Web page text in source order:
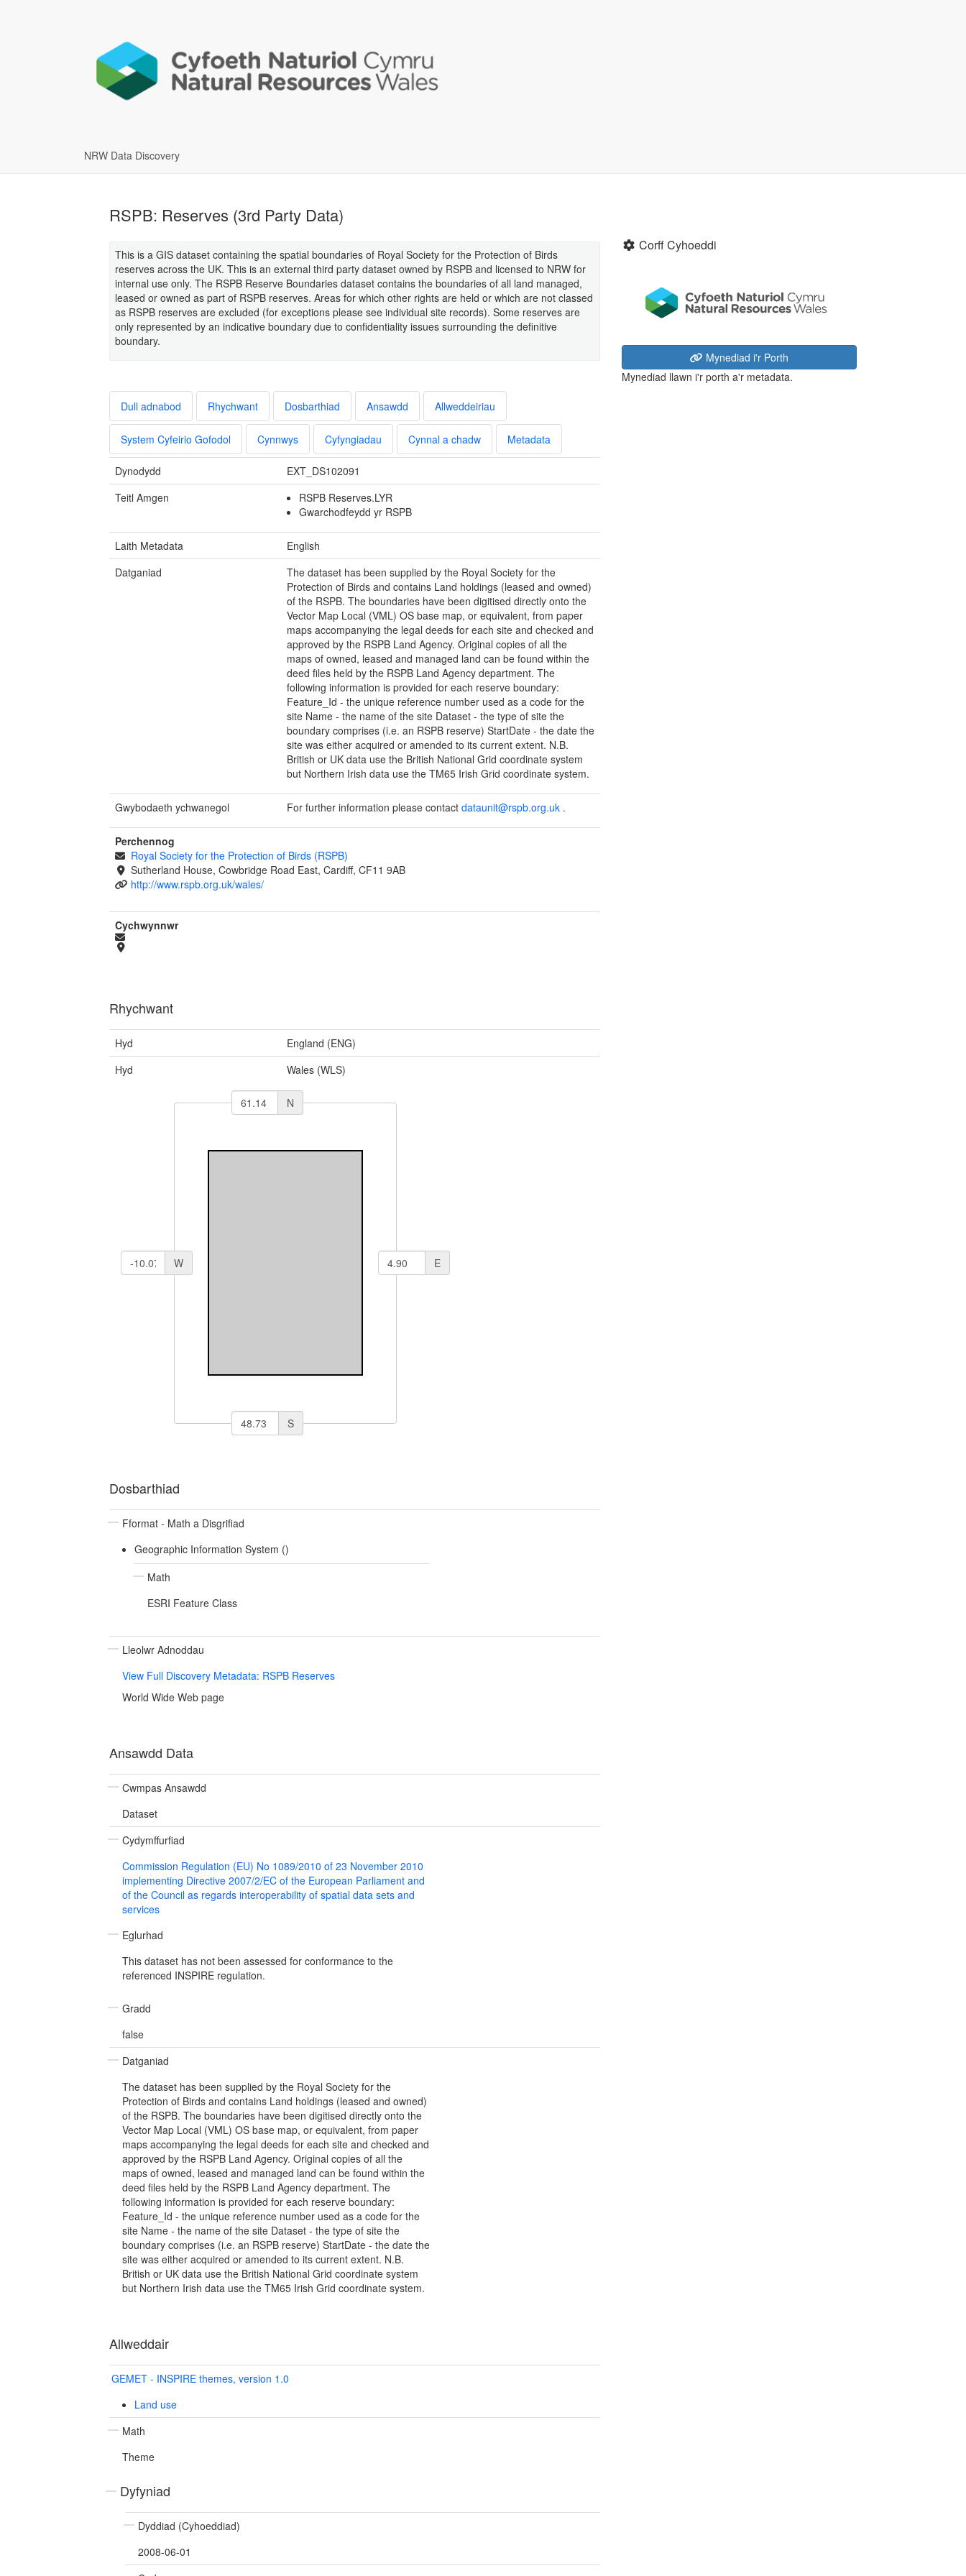
NRW Data Discovery
RSPB: Reserves (3rd Party Data)
This is a GIS dataset containing the spatial boundaries of Royal Society for the Protection of Birds
reserves across the UK. This is an external third party dataset owned by RSPB and licensed to NRW for
internal use only. The RSPB Reserve Boundaries dataset contains the boundaries of all land managed,
leased or owned as part of RSPB reserves. Areas for which other rights are held or which are not classed
as RSPB reserves are excluded (for exceptions please see individual site records). Some reserves are
only represented by an indicative boundary due to confidentiality issues surrounding the definitive
boundary.
Dull adnabod Rhychwant Dosbarthiad Ansawdd Allweddeiriau
System Cyfeirio Gofodol Cynnwys Cyfyngiadau Cynnal a chadw Metadata
Dynodydd
EXT_DS102091
Teitl Amgen
RSPB Reserves.LYR
Gwarchodfeydd yr RSPB
Laith Metadata
English
Datganiad
The dataset has been supplied by the Royal Society for the
Protection of Birds and contains Land holdings (leased and owned)
of the RSPB. The boundaries have been digitised directly onto the
Vector Map Local (VML) OS base map, or equivalent, from paper
maps accompanying the legal deeds for each site and checked and
approved by the RSPB Land Agency. Original copies of all the
maps of owned, leased and managed land can be found within the
deed files held by the RSPB Land Agency department. The
following information is provided for each reserve boundary:
Feature_Id - the unique reference number used as a code for the
site Name - the name of the site Dataset - the type of site the
boundary comprises (i.e. an RSPB reserve) StartDate - the date the
site was either acquired or amended to its current extent. N.B.
British or UK data use the British National Grid coordinate system
but Northern Irish data use the TM65 Irish Grid coordinate system.
Gwybodaeth ychwanegol For further information please contactdataunit@rspb.org.uk .
Perchennog
Royal Society for the Protection of Birds (RSPB)
Sutherland House, Cowbridge Road East, Cardiff, CF11 9AB
http://www.rspb.org.uk/wales/
Cychwynnwr
Rhychwant
Hyd
England (ENG)
Hyd
Wales (WLS)
N
W E
S
Dosbarthiad
Fformat - Math a Disgrifiad
Geographic Information System ()
Math
ESRI Feature Class
Lleolwr Adnoddau
View Full Discovery Metadata: RSPB Reserves
World Wide Web page
Ansawdd Data
Cwmpas Ansawdd
Dataset
Cydymffurfiad
Commission Regulation (EU) No 1089/2010 of 23 November 2010
implementing Directive 2007/2/EC of the European Parliament and
of the Council as regards interoperability of spatial data sets and
services
Eglurhad
This dataset has not been assessed for conformance to the
referenced INSPIRE regulation.
Gradd
false
Datganiad
The dataset has been supplied by the Royal Society for the
Protection of Birds and contains Land holdings (leased and owned)
of the RSPB. The boundaries have been digitised directly onto the
Vector Map Local (VML) OS base map, or equivalent, from paper
maps accompanying the legal deeds for each site and checked and
approved by the RSPB Land Agency. Original copies of all the
maps of owned, leased and managed land can be found within the
deed files held by the RSPB Land Agency department. The
following information is provided for each reserve boundary:
Feature_Id - the unique reference number used as a code for the
site Name - the name of the site Dataset - the type of site the
boundary comprises (i.e. an RSPB reserve) StartDate - the date the
site was either acquired or amended to its current extent. N.B.
British or UK data use the British National Grid coordinate system
but Northern Irish data use the TM65 Irish Grid coordinate system.
Allweddair
GEMET - INSPIRE themes, version 1.0
Land use
Math
Theme
Dyfyniad
Dyddiad (Cyhoeddiad)
2008-06-01
Corff Cyhoeddi
Mynediad i'r Porth
Mynediad llawn i'r porth a'r metadata.